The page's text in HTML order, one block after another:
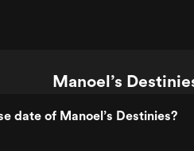
Manoel’s
date of Manoel’s Destinies?